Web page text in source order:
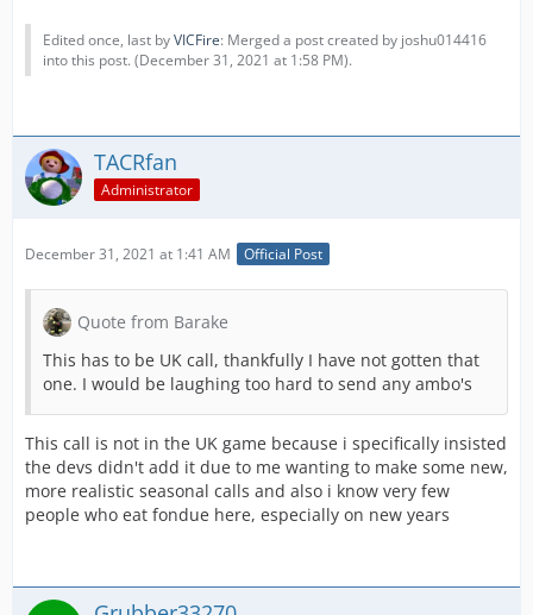
Edited once, last byVICFire: Merged a post created by joshu014416
into this post. (December 31, 2021 at 1:58 PM).
TACRfan
Administrator
December 31, 2021 at 1:41 AM Official Post
Quote from Barake
This has to be UK call, thankfully I have not gotten that
one. I would be laughing too hard to send any ambo's
This call is not in the UK game because i specifically insisted
the devs didn't add it due to me wanting to make some new,
more realistic seasonal calls and also i know very few
people who eat fondue here, especially on new years